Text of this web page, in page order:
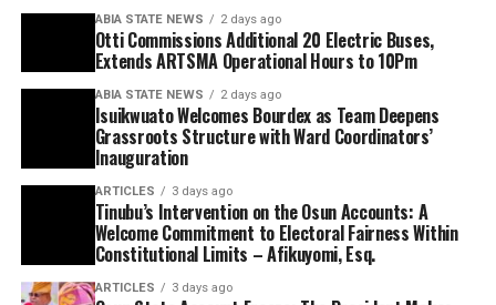
ABIA STATE NEWS 2 days ago
Otti Commissions Additional 20 Electric Buses,
Extends ARTSMA Operational Hours to 10Pm
ABIA STATE NEWS 2 days ago
Isuikwuato Welcomes Bourdex as Team Deepens
Grassroots Structure with Ward Coordinators’
Inauguration
ARTICLES 3 days ago
Tinubu’s Intervention on the Osun Accounts: A
Welcome Commitment to Electoral Fairness Within
Constitutional Limits – Afikuyomi, Esq.
ARTICLES 3 days ago